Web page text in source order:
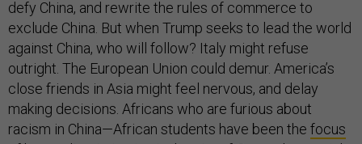
defy China, and rewrite the rules of commerce to
exclude China. But when Trump seeks to lead the world
against China, who will follow? Italy might refuse
outright. The European Union could demur. America’s
close friends in Asia might feel nervous, and delay
making decisions. Africans who are furious about
racism in China—African students have been the focus